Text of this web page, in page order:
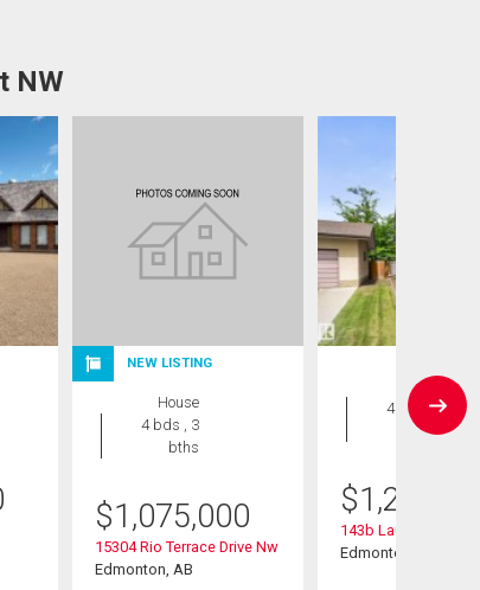
NW
NEW LISTING
House
4 bds , 3
bths
$1,075,000
15304 Rio Terrace Drive Nw
Edmonton, AB
House
4 bds , 5
bths
$1,200,000
143b Laurier Drive Nw
Edmonton, AB